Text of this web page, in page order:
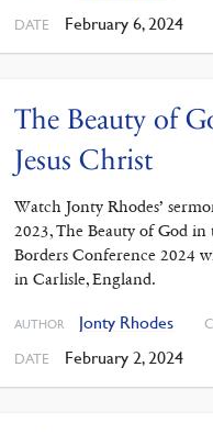
DATE February 6, 2024
The Beauty of
Jesus Christ
Watch Jonty Rhodes’
2023, The Beauty of God in
Borders Conference 2024
in Carlisle, England.
AUTHOR Jonty Rhodes
DATE February 2, 2024